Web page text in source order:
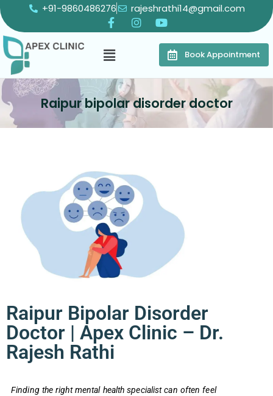
+91-9860486276 rajeshrathi14@gmail.com
Book Appointment
Raipur bipolar disorder doctor
Raipur Bipolar Disorder
Doctor | Apex Clinic – Dr.
Rajesh Rathi
Finding the right mental health specialist can often feel